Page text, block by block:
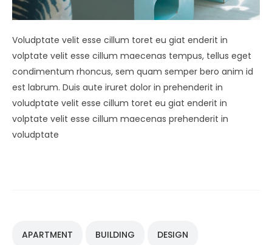
Voludptate velit esse cillum toret eu giat enderit in
volptate velit esse cillum maecenas tempus, tellus eget
condimentum rhoncus, sem quam semper bero anim id
est labrum. Duis aute iruret dolor in prehenderit in
voludptate velit esse cillum toret eu giat enderit in
volptate velit esse cillum maecenas prehenderit in
voludptate
APARTMENT BUILDING DESIGN